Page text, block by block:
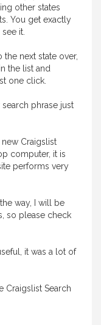
other states
You get exactly
it.
next state over,
the list and
one click.
phrase just
Craigslist
computer, it is
performs very
way, I will be
so please check
it was a lot of
Craigslist Search